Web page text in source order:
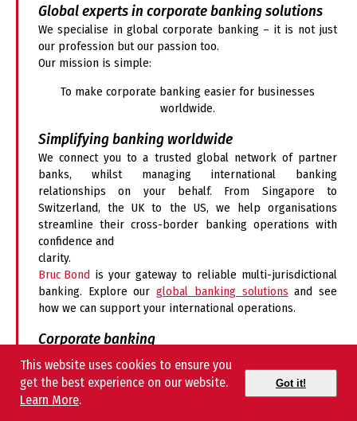
This website uses cookies to ensure you
get the best experience on our website.
Learn More.
Got it!
Global experts in corporate banking solutions
We specialise in global corporate banking – it is not just
our profession but our passion too.
Our mission is simple:
To make corporate banking easier for businesses
worldwide.
Simplifying banking worldwide
We connect you to a trusted global network of partner
banks, whilst managing international banking
relationships on your behalf. From Singapore to
Switzerland, the UK to the US, we help organisations
streamline their cross-border banking operations with
confidence and
clarity.
Bruc Bond is your gateway to reliable multi-jurisdictional
banking. Explore ourglobal banking solutions and see
how we can support your international operations.
Corporate banking
We support businesses with:
Comprehensiveglobal corporate account management
International payments and exotic currency transfers